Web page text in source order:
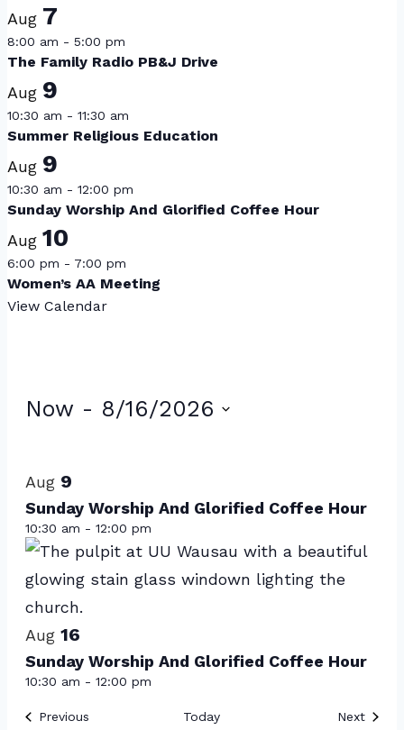
Aug 7
8:00 am - 5:00 pm
The Family Radio PB&J Drive
Aug 9
10:30 am - 11:30 am
Summer Religious Education
Aug 9
10:30 am - 12:00 pm
Sunday Worship And Glorified Coffee Hour
Aug 10
6:00 pm - 7:00 pm
Women’s AA Meeting
View Calendar
Events
Now - 8/16/2026
of
events
in
Photo
View
Aug 9
Sunday Worship And Glorified Coffee Hour
10:30 am - 12:00 pm
Aug 16
Sunday Worship And Glorified Coffee Hour
10:30 am - 12:00 pm
PreviousEvents Today Next